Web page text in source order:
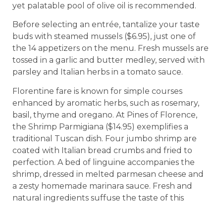
yet palatable pool of olive oil is recommended.
Before selecting an entrée, tantalize your taste
buds with steamed mussels ($6.95), just one of
the 14 appetizers on the menu. Fresh mussels are
tossed in a garlic and butter medley, served with
parsley and Italian herbs in a tomato sauce.
Florentine fare is known for simple courses
enhanced by aromatic herbs, such as rosemary,
basil, thyme and oregano. At Pines of Florence,
the Shrimp Parmigiana ($14.95) exemplifies a
traditional Tuscan dish. Four jumbo shrimp are
coated with Italian bread crumbs and fried to
perfection. A bed of linguine accompanies the
shrimp, dressed in melted parmesan cheese and
a zesty homemade marinara sauce. Fresh and
natural ingredients suffuse the taste of this